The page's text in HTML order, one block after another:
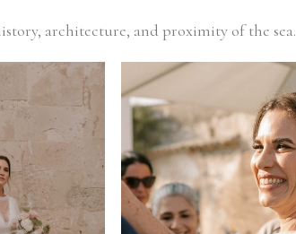
architecture, and proximity of the sea.